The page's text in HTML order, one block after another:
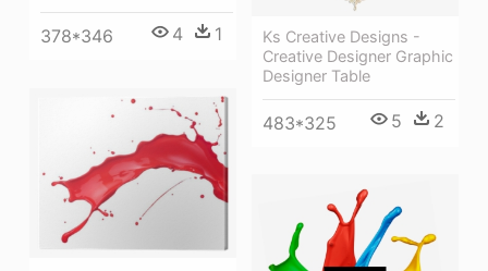
378*346 4 1
Ks Creative Designs -
Creative Designer Graphic
Designer Table
483*325 5 2